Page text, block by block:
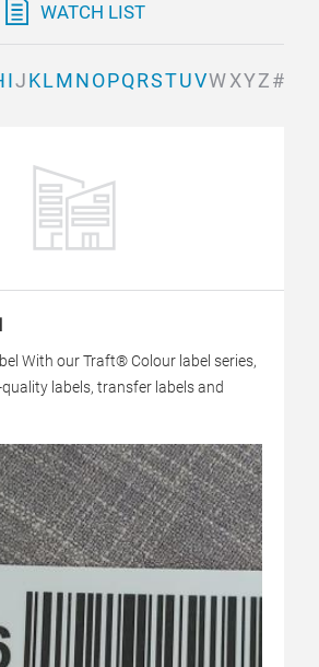
WATCH LIST
IJKLMNOPQRSTUVWXYZ#
With our Traft® Colour label series,
labels, transfer labels and